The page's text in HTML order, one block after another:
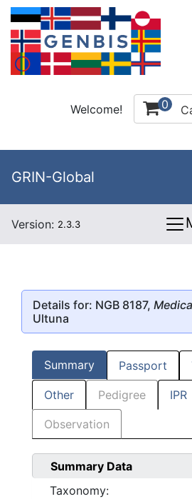
Welcome! 0
GRIN-Global
Version: 2.3.3
Details for: NGB 8187,
Ultuna
Summary Passport
Other Pedigree IPR
Observation
Summary Data
Taxonomy: